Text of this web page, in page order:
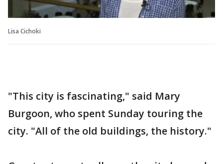
Lisa Cichoki
"This city is fascinating," said Mary
Burgoon, who spent Sunday touring the
city. "All of the old buildings, the history."